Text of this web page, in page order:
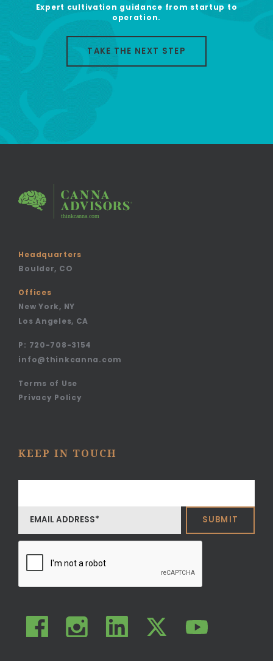
Expert cultivation guidance from startup to
operation.
TAKE THE NEXT STEP
Headquarters
Boulder, CO
Offices
New York, NY
Los Angeles, CA
P: 720-708-3154
info@thinkcanna.com
Terms of Use
Privacy Policy
KEEP IN TOUCH